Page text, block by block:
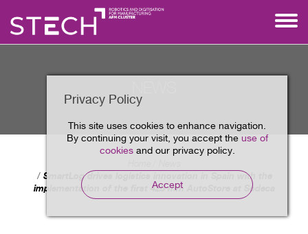
Privacy Policy
This site uses cookies to enhance navigation.
By continuing your visit, you accept the use of
cookiesand our privacy policy.
Accept
SmartLog drives logistics innovation in Spain with the
implementation of the first 425 mm AutoStore at Sodeca